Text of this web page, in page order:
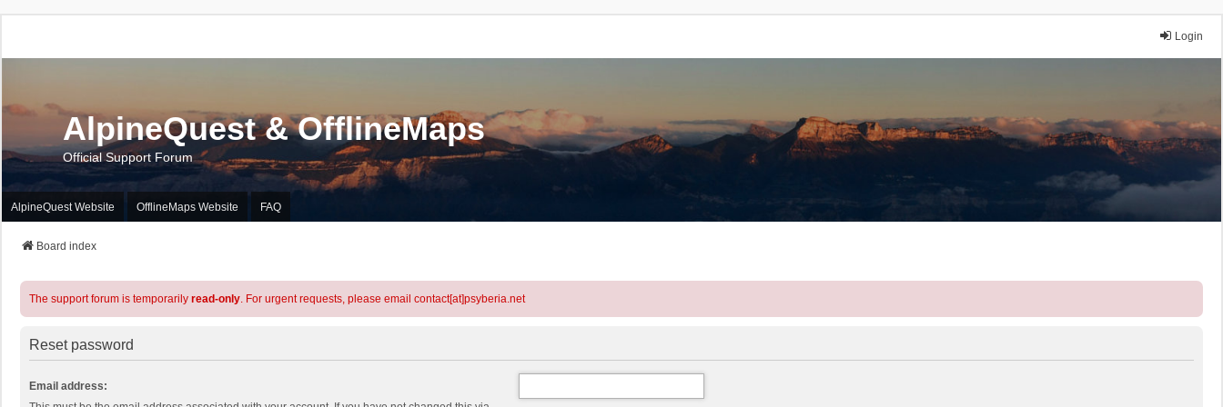
Login
AlpineQuest & OfflineMaps
Official Support Forum
AlpineQuest Website OfflineMaps Website FAQ
Board index
The support forum is temporarily read-only. For urgent requests, please email contact[at]psyberia.net
Reset password
Email address: